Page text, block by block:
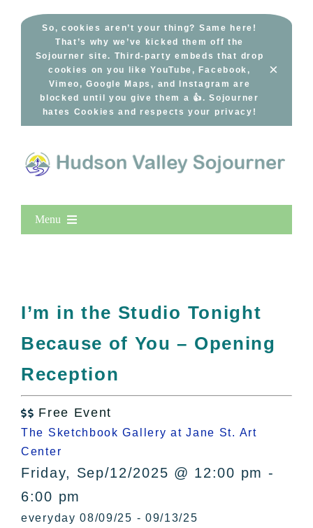
So, cookies aren’t your thing? Same here!
That’s why we’ve kicked them off the
Sojourner site. Third-party embeds that drop
cookies on you like YouTube, Facebook,
Vimeo, Google Maps, and Instagram are
blocked until you give them a 👍. Sojourner
hates Cookies and respects your privacy!
×
Menu
All Lists
By County
Bucket Lists
I’m in the Studio Tonight
Because of You – Opening
Reception
 Free Event
The Sketchbook Gallery at Jane St. Art
Center
Friday, Sep/12/2025 @ 12:00 pm -
6:00 pm
everyday 08/09/25 - 09/13/25